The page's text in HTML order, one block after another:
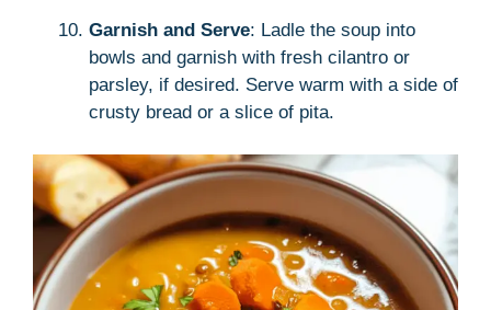
Garnish and Serve: Ladle the soup into
bowls and garnish with fresh cilantro or
parsley, if desired. Serve warm with a side of
crusty bread or a slice of pita.